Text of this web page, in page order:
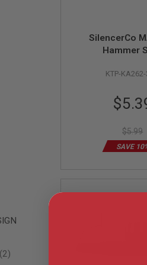
SilencerCo
Hammer
KTP-
Special
Price
$5.99
SAVE
2
items